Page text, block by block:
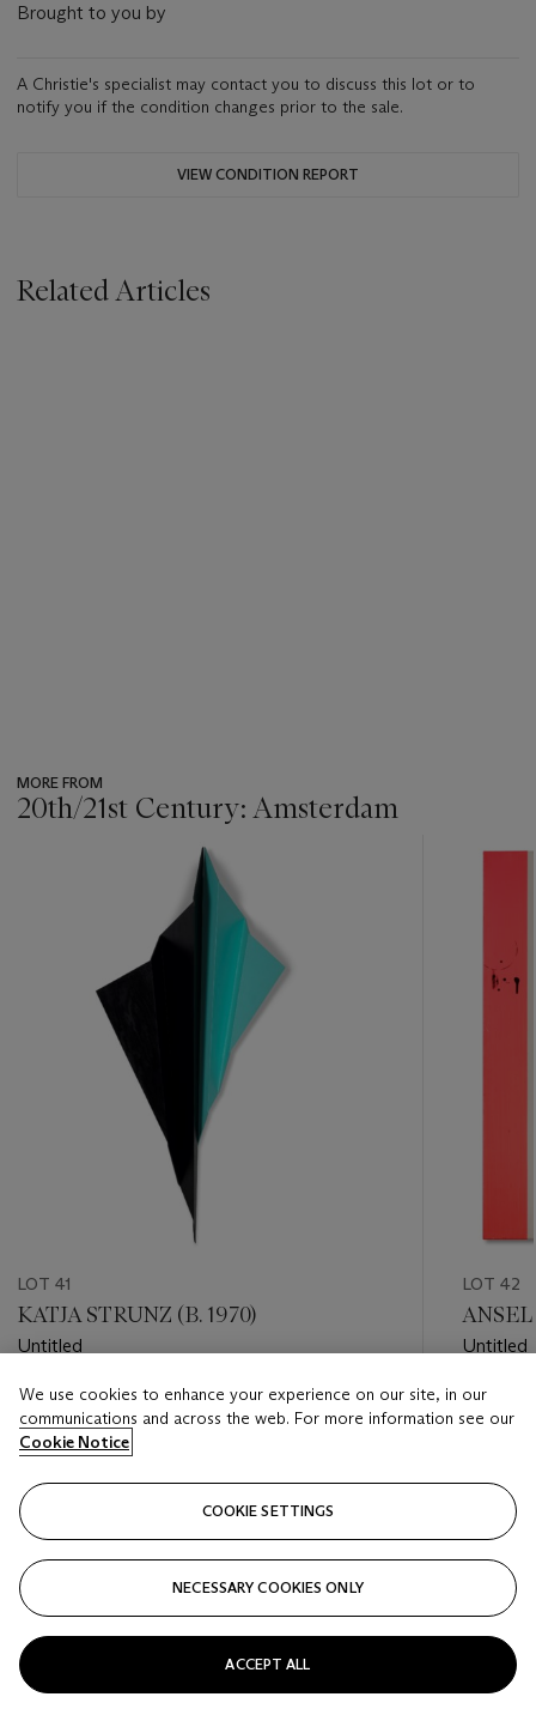
Brought to you by
A Christie's specialist may contact you to discuss this lot or to
notify you if the condition changes prior to the sale.
VIEW CONDITION REPORT
Related Articles
MORE FROM
20th/21st Century: Amsterdam
item_current_of_total_txt
LOT 41
KATJA STRUNZ (B. 1970)
Untitled
Estimate
EUR 7,000 - EUR 9,000
Closed
LOT 42
Untitled
Estimate
EUR
Closed
We use cookies to enhance your experience on our site, in our
communications and across the web. For more information see our
Cookie Notice
COOKIE SETTINGS
NECESSARY COOKIES ONLY
ACCEPT ALL